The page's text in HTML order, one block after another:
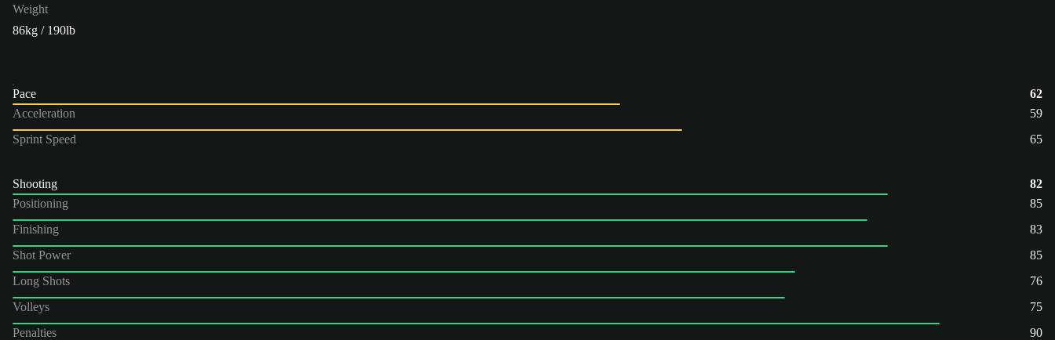
Weight
86kg / 190lb
Pace
62
Acceleration
59
Sprint Speed
65
Shooting
82
Positioning
85
Finishing
83
Shot Power
85
Long Shots
76
Volleys
75
Penalties
90